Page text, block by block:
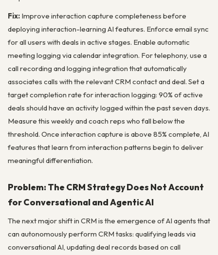
Fix: Improve interaction capture completeness before
deploying interaction-learning AI features. Enforce email sync
for all users with deals in active stages. Enable automatic
meeting logging via calendar integration. For telephony, use a
call recording and logging integration that automatically
associates calls with the relevant CRM contact and deal. Set a
target completion rate for interaction logging: 90% of active
deals should have an activity logged within the past seven days.
Measure this weekly and coach reps who fall below the
threshold. Once interaction capture is above 85% complete, AI
features that learn from interaction patterns begin to deliver
meaningful differentiation.
Problem: The CRM Strategy Does Not Account
for Conversational and Agentic AI
The next major shift in CRM is the emergence of AI agents that
can autonomously perform CRM tasks: qualifying leads via
conversational AI, updating deal records based on call